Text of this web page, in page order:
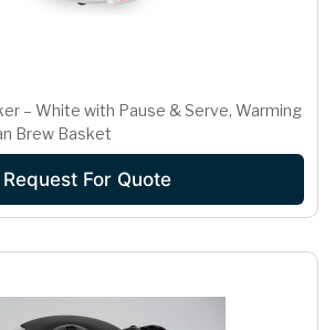
– White with Pause & Serve, Warming
Brew Basket
Request For Quote